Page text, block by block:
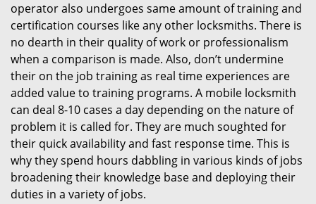
operator also undergoes same amount of training and
certification courses like any other locksmiths. There is
no dearth in their quality of work or professionalism
when a comparison is made. Also, don’t undermine
their on the job training as real time experiences are
added value to training programs. A mobile locksmith
can deal 8-10 cases a day depending on the nature of
problem it is called for. They are much soughted for
their quick availability and fast response time. This is
why they spend hours dabbling in various kinds of jobs
broadening their knowledge base and deploying their
duties in a variety of jobs.